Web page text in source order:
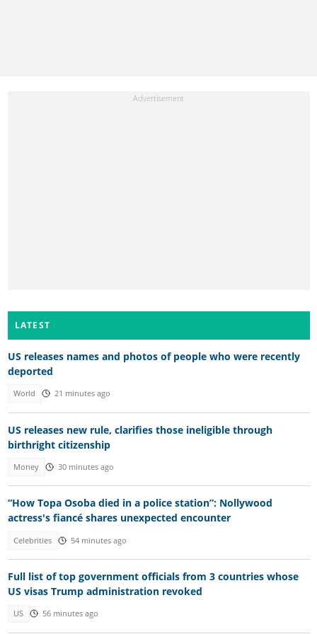
LATEST
US releases names and photos of people who were recently
deported
World 21 minutes ago
US releases new rule, clarifies those ineligible through
birthright citizenship
Money 30 minutes ago
“How Topa Osoba died in a police station”: Nollywood
actress's fiancé shares unexpected encounter
Celebrities 54 minutes ago
Full list of top government officials from 3 countries whose
US visas Trump administration revoked
US 56 minutes ago